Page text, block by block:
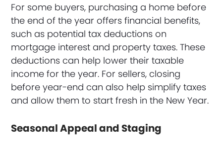
For some buyers, purchasing a home before
the end of the year offers financial benefits,
such as potential tax deductions on
mortgage interest and property taxes. These
deductions can help lower their taxable
income for the year. For sellers, closing
before year-end can also help simplify taxes
and allow them to start fresh in the New Year.
Seasonal Appeal and Staging